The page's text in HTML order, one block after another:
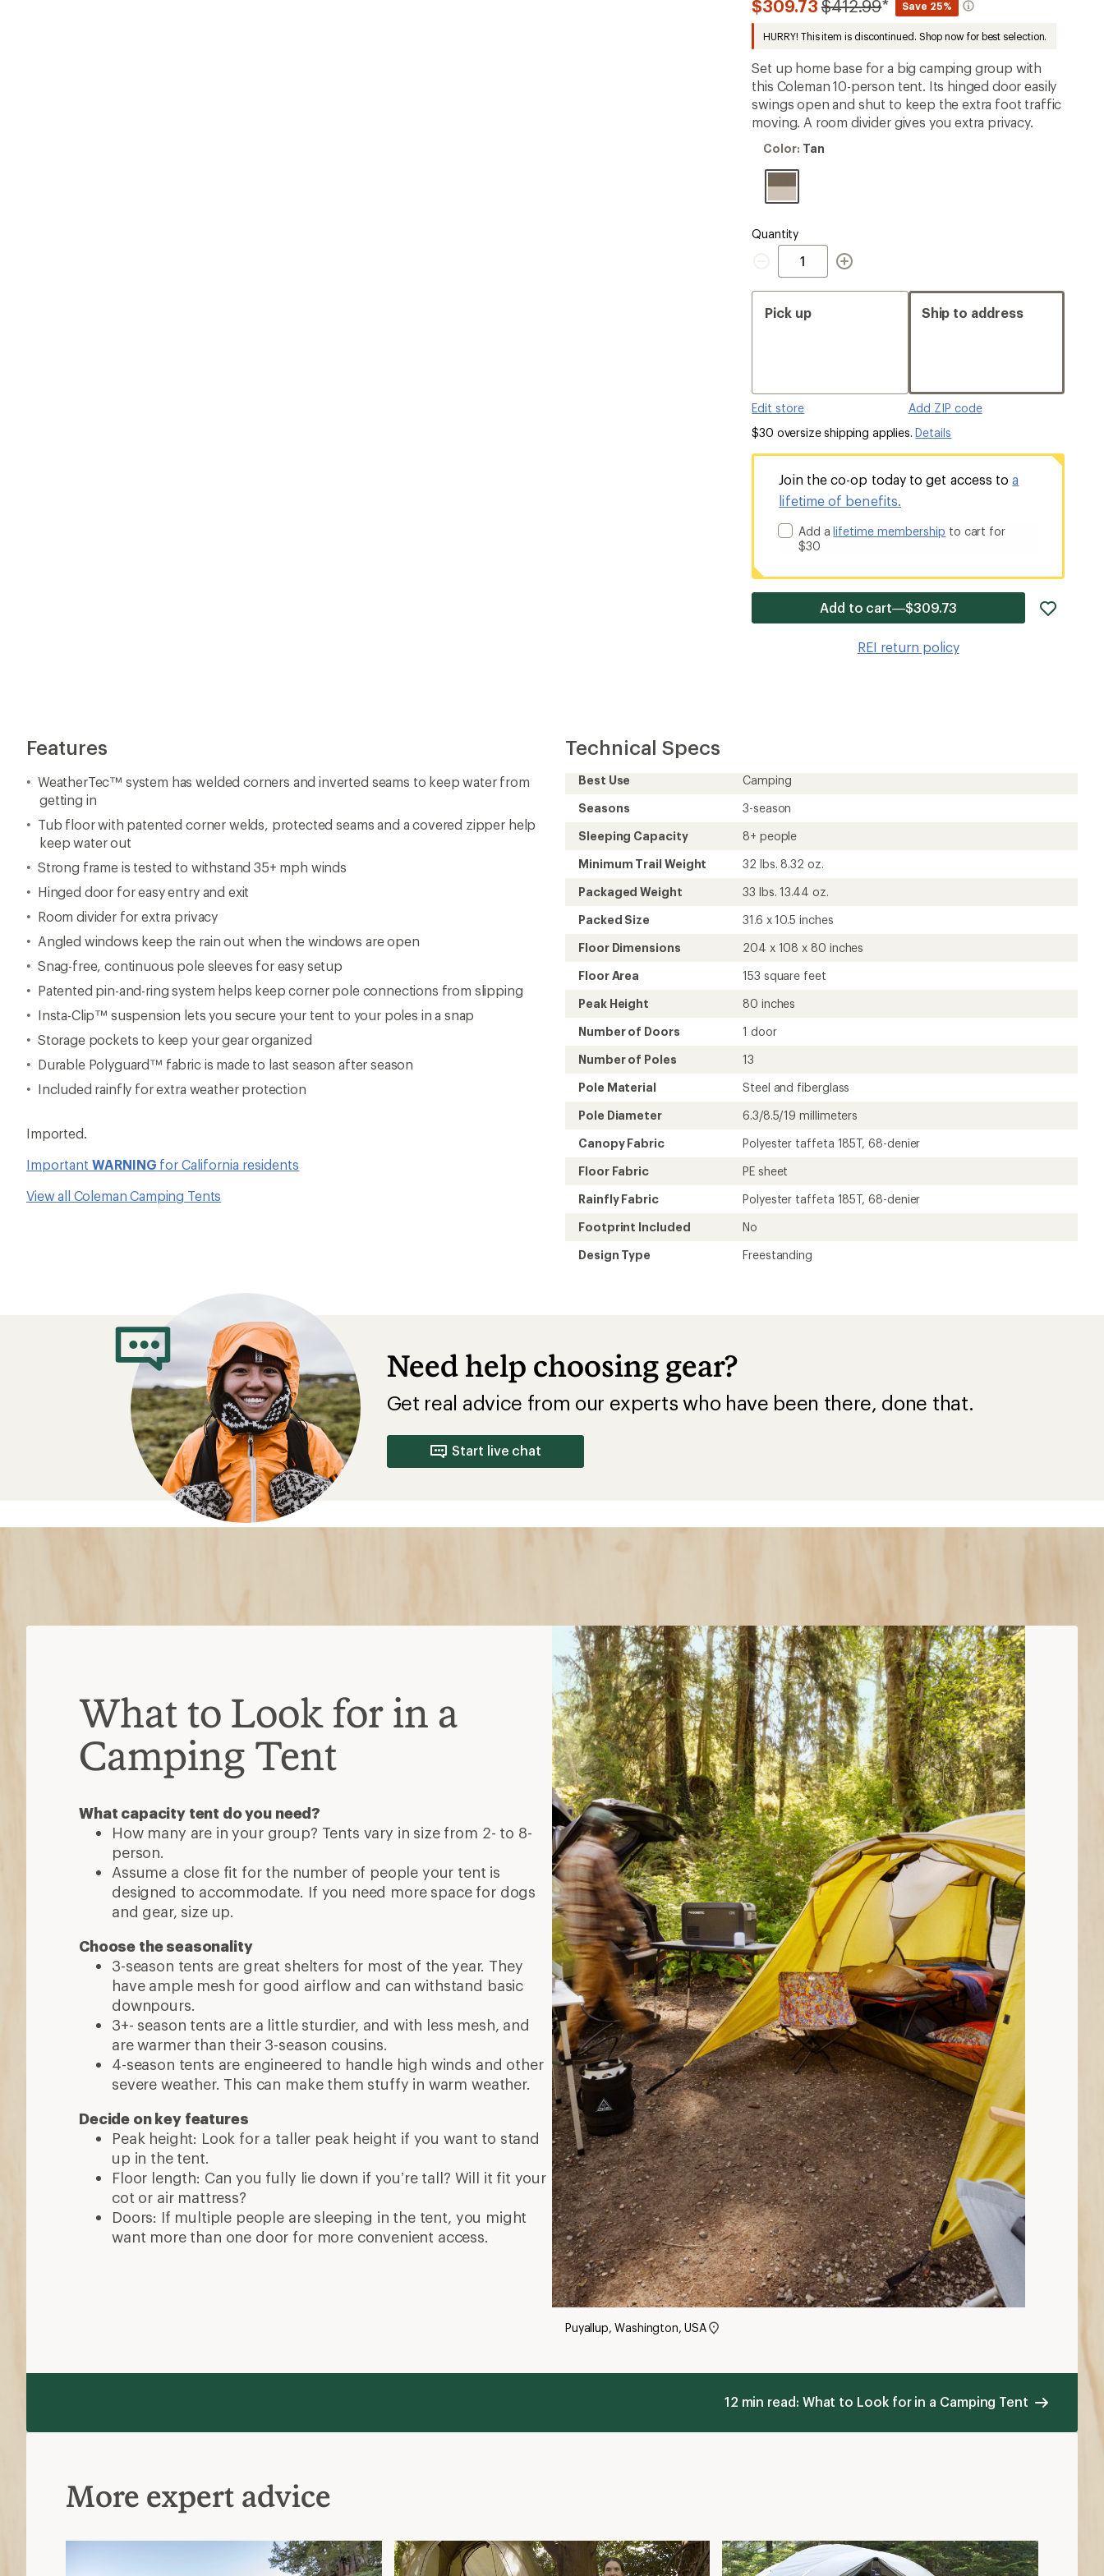
an
average
rating
of
4.2
out
of
5
stars
$309.73Compared
$412.99* Save 25%
HURRY! This item is discontinued. Shop now for best selection.
Set up home base for a big camping group with
this Coleman 10-person tent. Its hinged door easily
swings open and shut to keep the extra foot traffic
moving. A room divider gives you extra privacy.
Color:
Color: Tan
Quantity
Quantity
Pick up
Edit store
Ship to address
Add ZIP code
$30 oversize shipping applies.Details
Join the co-op today to get access toa
lifetime of benefits.
Add alifetime membership to cart for
$30
Add to cart—$309.73
REI return policy
Features
WeatherTec™ system has welded corners and inverted seams to keep water from
getting in
Tub floor with patented corner welds, protected seams and a covered zipper help
keep water out
Strong frame is tested to withstand 35+ mph winds
Hinged door for easy entry and exit
Room divider for extra privacy
Angled windows keep the rain out when the windows are open
Snag-free, continuous pole sleeves for easy setup
Patented pin-and-ring system helps keep corner pole connections from slipping
Insta-Clip™ suspension lets you secure your tent to your poles in a snap
Storage pockets to keep your gear organized
Durable Polyguard™ fabric is made to last season after season
Included rainfly for extra weather protection
Imported.
Important WARNING for California residents
View all Coleman Camping Tents
Technical Specs
Best Use
Camping
Seasons
3-season
Sleeping Capacity
8+ people
Minimum Trail Weight
32 lbs. 8.32 oz.
Packaged Weight
33 lbs. 13.44 oz.
Packed Size
31.6 x 10.5 inches
Floor Dimensions
204 x 108 x 80 inches
Floor Area
153 square feet
Peak Height
80 inches
Number of Doors
1 door
Number of Poles
13
Pole Material
Steel and fiberglass
Pole Diameter
6.3/8.5/19 millimeters
Canopy Fabric
Polyester taffeta 185T, 68-denier
Floor Fabric
PE sheet
Rainfly Fabric
Polyester taffeta 185T, 68-denier
Footprint Included
No
Design Type
Freestanding
Need help choosing gear?
Get real advice from our experts who have been there, done that.
Start live chat
What to Look for in a
Camping Tent
What capacity tent do you need?
How many are in your group? Tents vary in size from 2- to 8-
person.
Assume a close fit for the number of people your tent is
designed to accommodate. If you need more space for dogs
and gear, size up.
Choose the seasonality
3-season tents are great shelters for most of the year. They
have ample mesh for good airflow and can withstand basic
downpours.
3+- season tents are a little sturdier, and with less mesh, and
are warmer than their 3-season cousins.
4-season tents are engineered to handle high winds and other
severe weather. This can make them stuffy in warm weather.
Decide on key features
Peak height: Look for a taller peak height if you want to stand
up in the tent.
Floor length: Can you fully lie down if you’re tall? Will it fit your
cot or air mattress?
Doors: If multiple people are sleeping in the tent, you might
want more than one door for more convenient access.
Puyallup, Washington, USA
12 min read: What to Look for in a Camping Tent
More expert advice